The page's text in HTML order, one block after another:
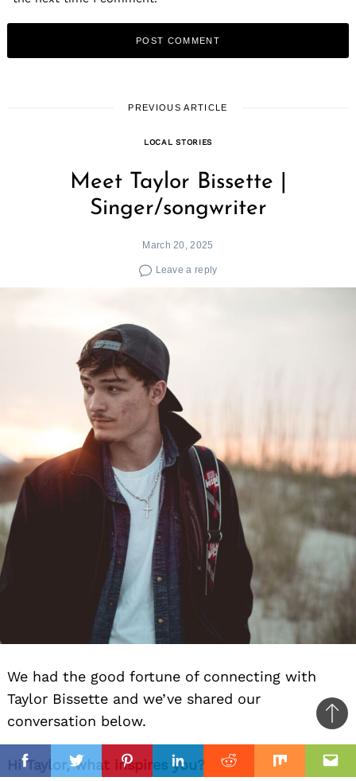
FacebookTwitterPinterestLinkedinReddit Mix
PREVIOUS ARTICLE
LOCAL STORIES
Meet Taylor Bissette |
Singer/songwriter
March 20, 2025
Leave a reply
We had the good fortune of connecting with
Taylor Bissette and we’ve shared our
conversation below.
Hi Taylor, what inspires you?
to
top